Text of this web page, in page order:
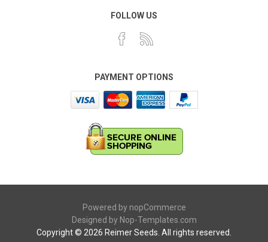
FOLLOW US
PAYMENT OPTIONS
Powered by nopCommerce
Designed by Nop-Templates.com
Copyright © 2026 Reimer Seeds. All rights reserved.